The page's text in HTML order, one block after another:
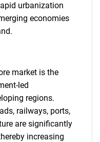
urbanization
economies
market is the
led
regions.
railways, ports,
are significantly
increasing